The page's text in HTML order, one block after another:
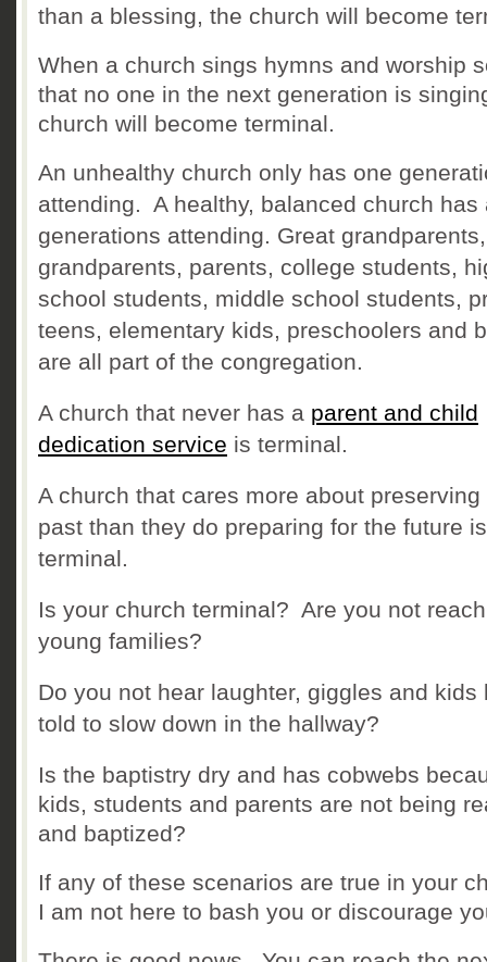
than a blessing, the church will become
When a church sings hymns and worship
that no one in the next generation is
church will become terminal.
An unhealthy church only has one
attending. A healthy, balanced church has
generations attending. Great grandparents,
grandparents, parents, college students,
school students, middle school students,
teens, elementary kids, preschoolers and
are all part of the congregation.
A church that never has a parent and child
dedication service is terminal.
A church that cares more about preserving
past than they do preparing for the future is
terminal.
Is your church terminal? Are you not
young families?
Do you not hear laughter, giggles and kids
told to slow down in the hallway?
Is the baptistry dry and has cobwebs
kids, students and parents are not being
and baptized?
If any of these scenarios are true in your
I am not here to bash you or discourage